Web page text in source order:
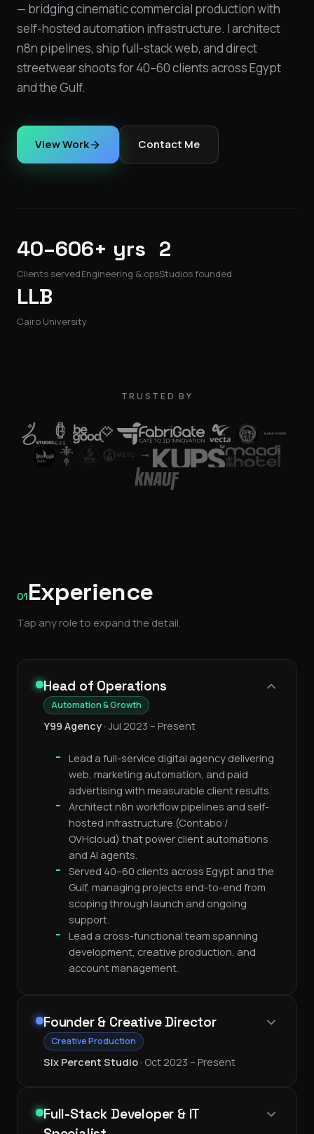
— bridging cinematic commercial production with
self-hosted automation infrastructure. I architect
n8n pipelines, ship full-stack web, and direct
streetwear shoots for 40–60 clients across Egypt
and the Gulf.
View Work Contact Me
40–60
Clients served
6+ yrs
Engineering & ops
2
Studios founded
LLB
Cairo University
TRUSTED BY
01Experience
Tap any role to expand the detail.
Head of Operations
Automation & Growth
Y99 Agency•Jul 2023 – Present
Lead a full-service digital agency delivering
web, marketing automation, and paid
advertising with measurable client results.
Architect n8n workflow pipelines and self-
hosted infrastructure (Contabo /
OVHcloud) that power client automations
and AI agents.
Served 40–60 clients across Egypt and the
Gulf, managing projects end-to-end from
scoping through launch and ongoing
support.
Lead a cross-functional team spanning
development, creative production, and
account management.
Founder & Creative Director
Creative Production
Six Percent Studio• Oct 2023 – Present
Full-Stack Developer & IT